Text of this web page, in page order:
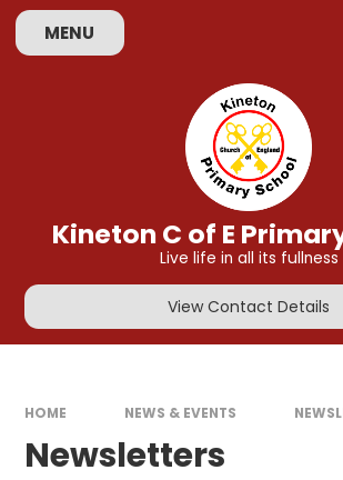
Skip to content ↓
MENU
Kineton C of E
Live life in all its fullness
View Contact Details
HOME NEWS & EVENTS
Newsletters